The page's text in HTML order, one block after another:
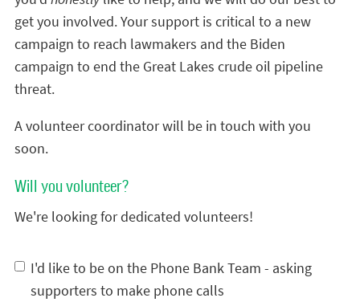
get you involved. Your support is critical to a new
campaign to reach lawmakers and the Biden
campaign to end the Great Lakes crude oil pipeline
threat.
A volunteer coordinator will be in touch with you
soon.
Will you volunteer?
We're looking for dedicated volunteers!
I'd like to be on the Phone Bank Team - asking
supporters to make phone calls